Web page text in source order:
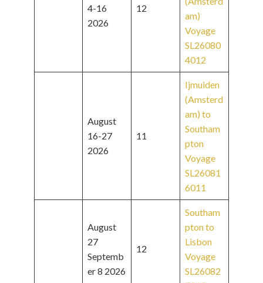
4-16
2026
12
am)
Voyage
SL26080
4012
August
16-27
2026
11
Ijmuiden
(Amsterd
am) to
Southam
pton
Voyage
SL26081
6011
August
27
Septemb
er 8 2026
12
Southam
pton to
Lisbon
Voyage
SL26082